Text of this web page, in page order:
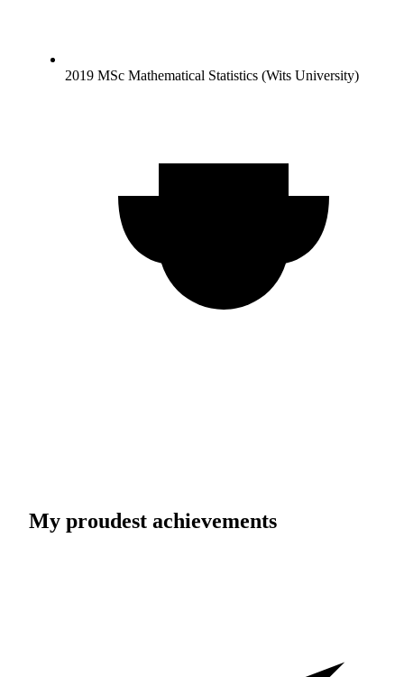
2019 MSc Mathematical Statistics (Wits University)
My proudest achievements